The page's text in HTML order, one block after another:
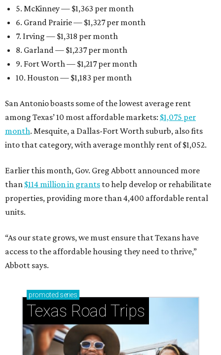
5. McKinney — $1,363 per month
6. Grand Prairie — $1,327 per month
7. Irving — $1,318 per month
8. Garland — $1,237 per month
9. Fort Worth — $1,217 per month
10. Houston — $1,183 per month
San Antonio boasts some of the lowest average rent
among Texas’ 10 most affordable markets: $1,075 per
month. Mesquite, a Dallas-Fort Worth suburb, also fits
into that category, with average monthly rent of $1,052.
Earlier this month, Gov. Greg Abbott announced more
than $114 million in grants to help develop or rehabilitate
properties, providing more than 4,400 affordable rental
units.
“As our state grows, we must ensure that Texans have
access to the affordable housing they need to thrive,”
Abbott says.
promoted series
Texas Road Trips